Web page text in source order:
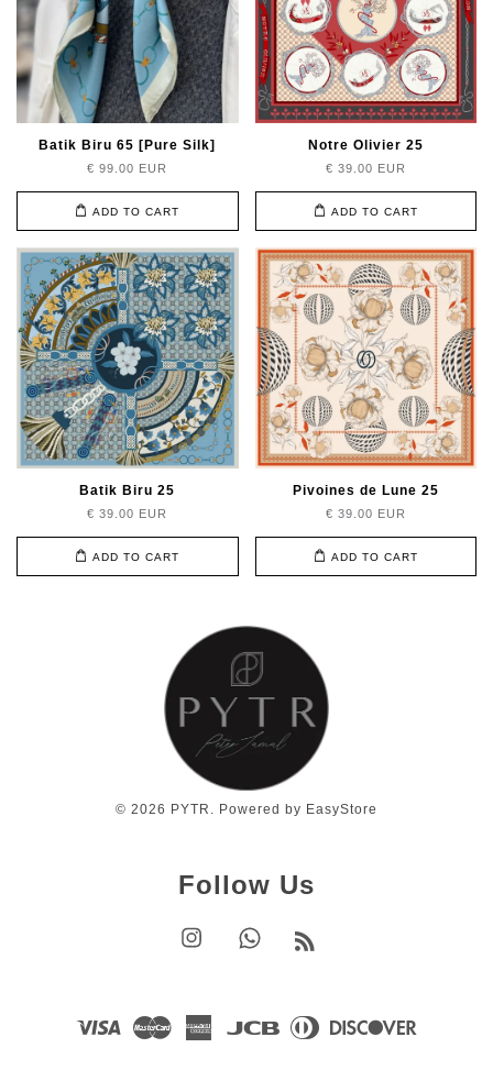
Batik Biru 65 [Pure Silk]
€ 99.00 EUR
ADD TO CART
Notre Olivier 25
€ 39.00 EUR
ADD TO CART
Batik Biru 25
€ 39.00 EUR
ADD TO CART
Pivoines de Lune 25
€ 39.00 EUR
ADD TO CART
© 2026 PYTR. Powered by EasyStore
Follow Us
Instagram Whatsapp
Visa Master
American
JCB
Diners